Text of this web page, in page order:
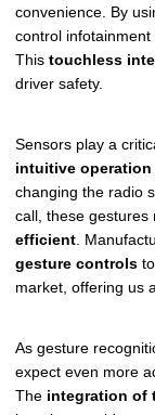
convenience. By
control
This touchless
driver safety.
Sensors play a
intuitive operation
changing the radio
call, these gestures
efficient .
gesture controls
market, offering us
As gesture
expect even more
The integration of